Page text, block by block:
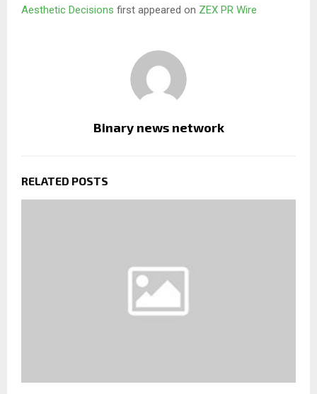
Aesthetic Decisions first appeared on ZEX PR Wire
Binary news network
RELATED POSTS